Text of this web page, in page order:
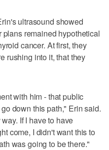
ultrasound showed
plans remained hypothetical
cancer. At first, they
rushing into it, that they
with him - that public
down this path," Erin said.
If I have to have
come, I didn't want this to
was going to be there."